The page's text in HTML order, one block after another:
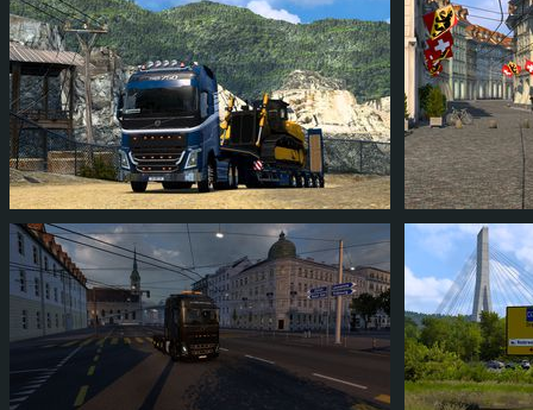
ZACARIASNOOB
103 92 15 59 104